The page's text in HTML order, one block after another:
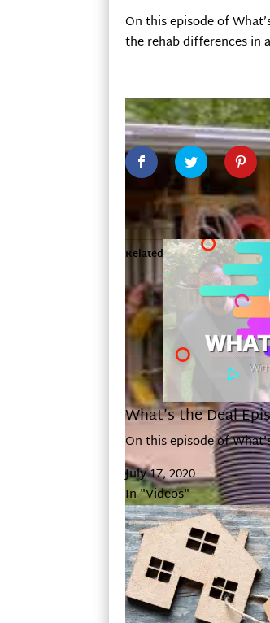
On this episode of
the rehab differences in
Related
What’s the Deal
On this episode of
July 17, 2020
In "Videos"